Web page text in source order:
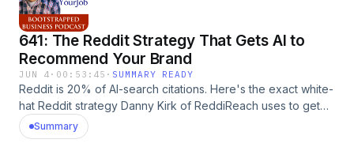
641: The Reddit Strategy That Gets AI to
Recommend Your Brand
JUN 4 · 00:53:45 · SUMMARY READY
Reddit is 20% of AI-search citations. Here's the exact white-
hat Reddit strategy Danny Kirk of ReddiReach uses to get
ecommerce brands recommended by ChatGPT, Claude,
and Perplexity. The post 641: The Reddit Strategy That Gets
Summary